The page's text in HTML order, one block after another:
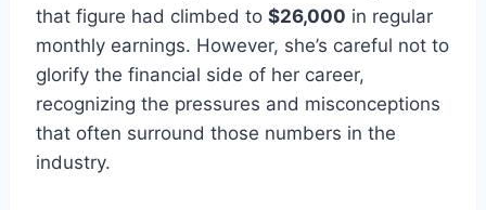
that figure had climbed to$26,000 in regular
monthly earnings. However, she’s careful not to
glorify the financial side of her career,
recognizing the pressures and misconceptions
that often surround those numbers in the
industry.